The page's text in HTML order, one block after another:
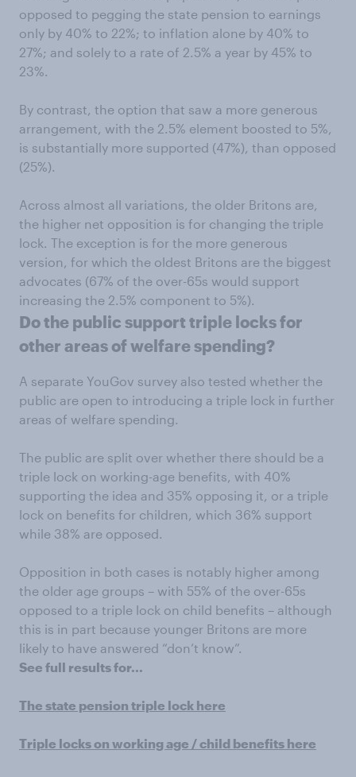
opposed to pegging the state pension to earnings
only by 40% to 22%; to inflation alone by 40% to
27%; and solely to a rate of 2.5% a year by 45% to
23%.
By contrast, the option that saw a more generous
arrangement, with the 2.5% element boosted to 5%,
is substantially more supported (47%), than opposed
(25%).
Across almost all variations, the older Britons are,
the higher net opposition is for changing the triple
lock. The exception is for the more generous
version, for which the oldest Britons are the biggest
advocates (67% of the over-65s would support
increasing the 2.5% component to 5%).
Do the public support triple locks for
other areas of welfare spending?
A separate YouGov survey also tested whether the
public are open to introducing a triple lock in further
areas of welfare spending.
The public are split over whether there should be a
triple lock on working-age benefits, with 40%
supporting the idea and 35% opposing it, or a triple
lock on benefits for children, which 36% support
while 38% are opposed.
Opposition in both cases is notably higher among
the older age groups – with 55% of the over-65s
opposed to a triple lock on child benefits – although
this is in part because younger Britons are more
likely to have answered “don’t know”.
See full results for...
The state pension triple lock here
Triple locks on working age / child benefits here